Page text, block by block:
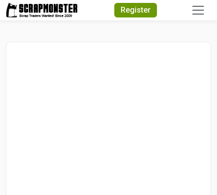
Register
Quick Search